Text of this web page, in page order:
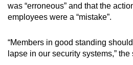
was “erroneous” and that the
employees were a “mistake”.
“Members in good standing
lapse in our security systems,”